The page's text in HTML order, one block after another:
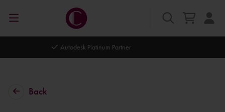
Autodesk Platinum Partner
Back